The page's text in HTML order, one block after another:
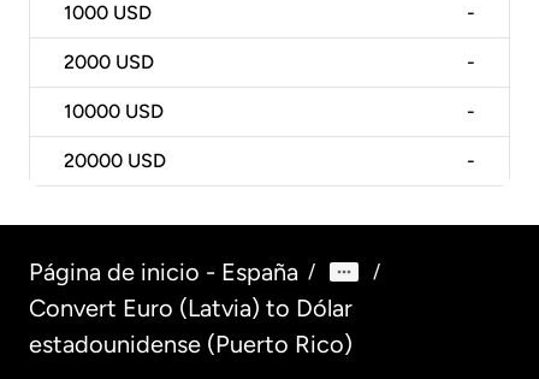
1000 USD -
2000 USD -
10000 USD -
20000 USD -
Página de inicio - España / /
Convert Euro (Latvia) to Dólar
estadounidense (Puerto Rico)